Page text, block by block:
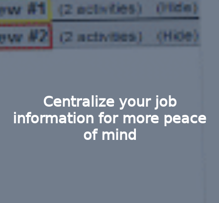
Centralize your job
information for more peace
of mind